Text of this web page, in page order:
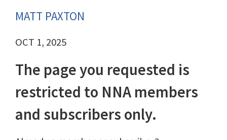
MATT PAXTON
OCT 1, 2025
The page you requested is
restricted to NNA members
and subscribers only.